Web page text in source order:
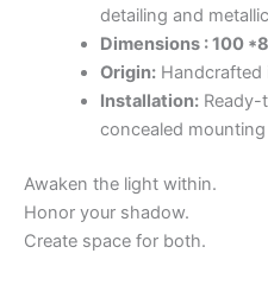
detailing and
Dimensions : 100
Origin:Handcrafted
Installation:Ready-
concealed
Awaken the light within.
Honor your shadow.
Create space for both.